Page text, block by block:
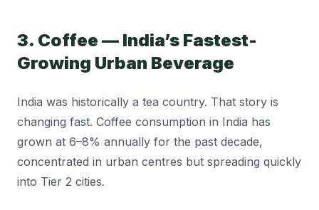
3. Coffee — India’s Fastest-
Growing Urban Beverage
India was historically a tea country. That story is
changing fast. Coffee consumption in India has
grown at 6–8% annually for the past decade,
concentrated in urban centres but spreading quickly
into Tier 2 cities.